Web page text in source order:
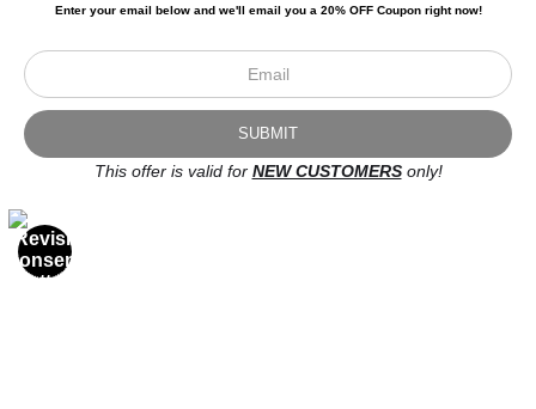
Scroll to top page
Enter your email below and we'll email you a 20% OFF Coupon right now!
This offer is valid for NEW CUSTOMERSonly!